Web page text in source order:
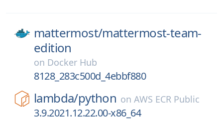
mattermost/mattermost-team-
edition
on Docker Hub
8128_283c500d_4ebbf880
lambda/python onAWS ECR Public
3.9.2021.12.22.00-x86_64